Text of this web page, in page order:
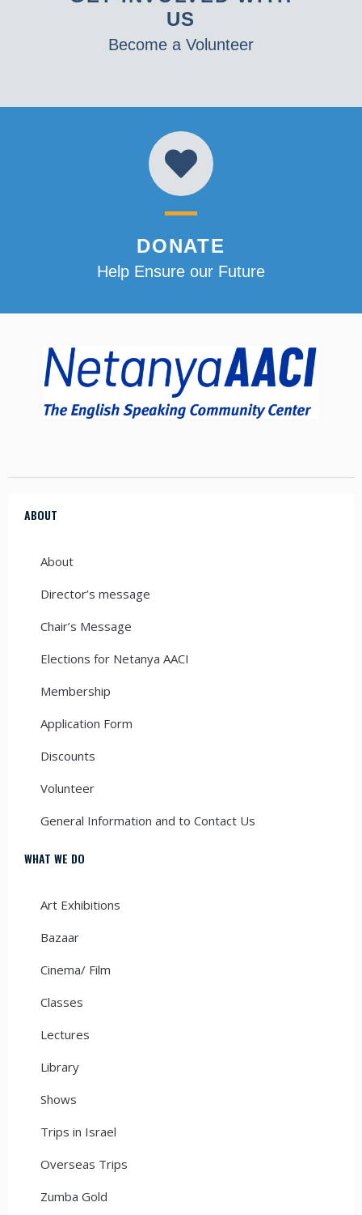
US
Become a Volunteer
DONATE
Help Ensure our Future
ABOUT
About
Director’s message
Chair’s Message
Elections for Netanya AACI
Membership
Application Form
Discounts
Volunteer
General Information and to Contact Us
WHAT WE DO
Art Exhibitions
Bazaar
Cinema/ Film
Classes
Lectures
Library
Shows
Trips in Israel
Overseas Trips
Zumba Gold